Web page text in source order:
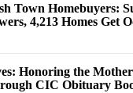
Town Homebuyers:
4,213 Homes Get
Honoring the
CIC Obituary